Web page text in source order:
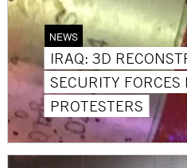
NEWS
IRAQ: 3D
SECURITY FORCES
PROTESTERS